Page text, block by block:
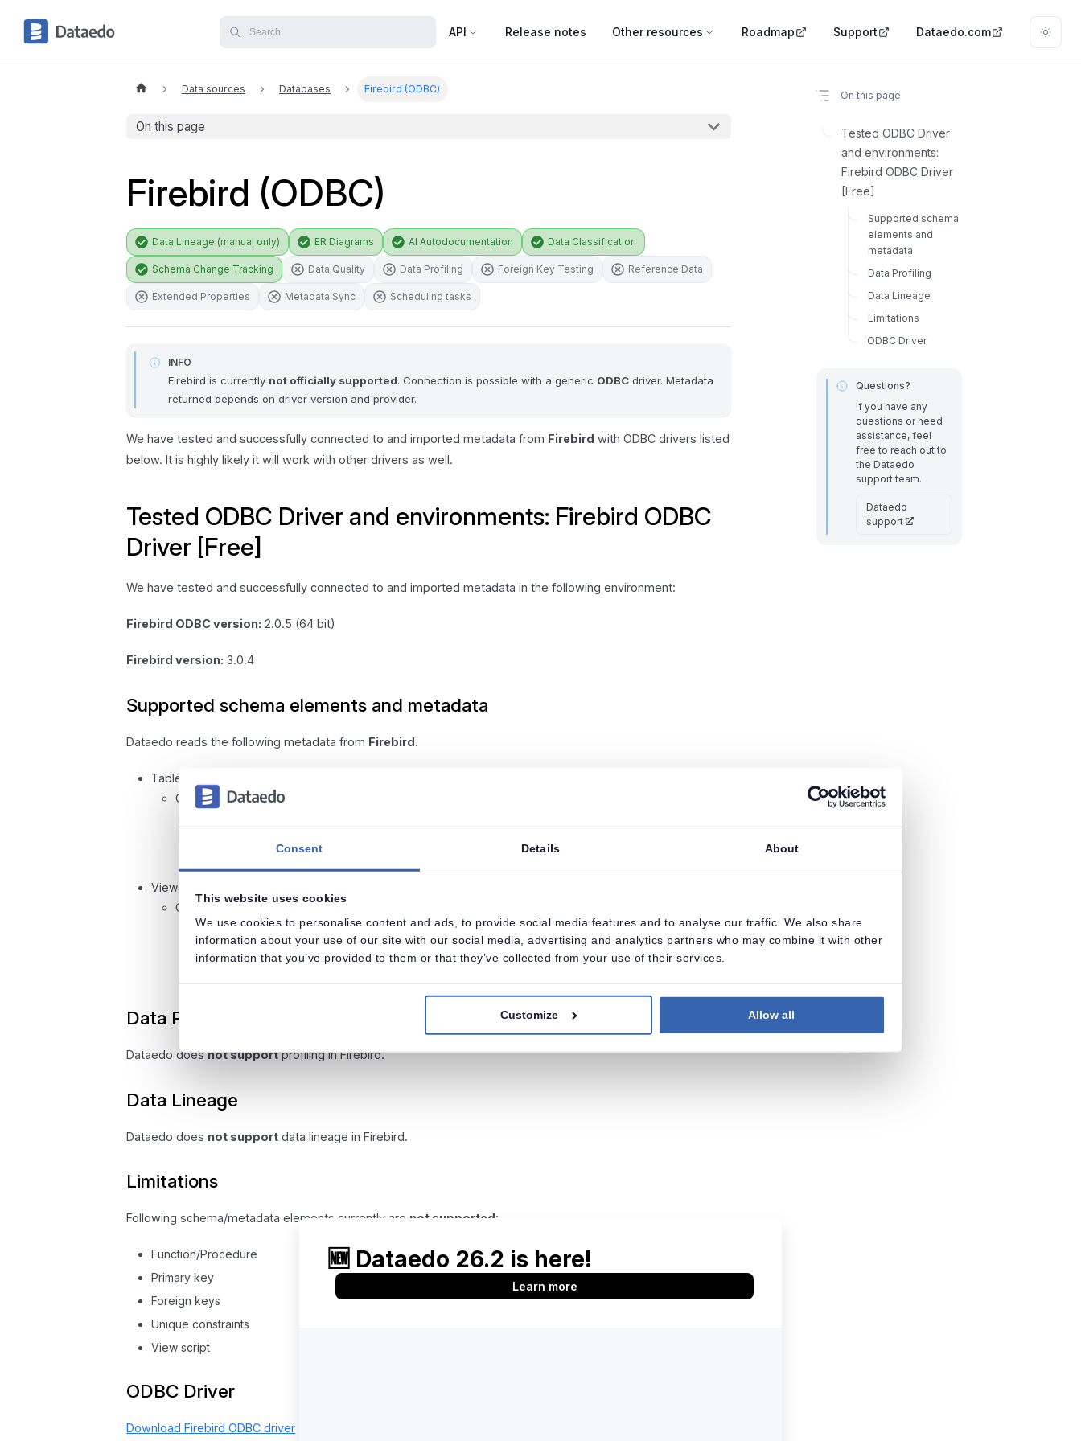
Consent Details About
This website uses cookies
We use cookies to personalise content and ads, to provide social media features and to analyse our traffic. We also share
information about your use of our site with our social media, advertising and analytics partners who may combine it with other
information that you’ve provided to them or that they’ve collected from your use of their services.
Customize Allow all
API Release notes Other resources Roadmap Support Dataedo.com
Data sources Databases Firebird (ODBC)
On this page
Firebird (ODBC)
Data Lineage (manual only) ER Diagrams AI Autodocumentation Data Classification
Schema Change Tracking Data Quality Data Profiling Foreign Key Testing Reference Data
Extended Properties Metadata Sync Scheduling tasks
INFO
Firebird is currently not officially supported. Connection is possible with a generic ODBC driver. Metadata
returned depends on driver version and provider.
We have tested and successfully connected to and imported metadata from Firebird with ODBC drivers listed
below. It is highly likely it will work with other drivers as well.
Tested ODBC Driver and environments: Firebird ODBC
Driver [Free]
We have tested and successfully connected to and imported metadata in the following environment:
Firebird ODBC version: 2.0.5 (64 bit)
Firebird version: 3.0.4
Supported schema elements and metadata
Dataedo reads the following metadata from Firebird.
Tables
Columns
Views
Columns
Data type with length
Nullable
Data Profiling
Dataedo doesnot supportprofiling in Firebird.
Data Lineage
Dataedo does not support data lineage in Firebird.
Limitations
Following schema/metadata elements currently are not supported:
Function/Procedure
Primary key
Foreign keys
Unique constraints
View script
ODBC Driver
Download Firebird ODBC driver
On this page
Tested ODBC Driver
and environments:
Firebird ODBC Driver
[Free]
Supported schema
elements and
metadata
Data Profiling
Data Lineage
Limitations
ODBC Driver
Questions?
If you have any
questions or need
assistance, feel
free to reach out to
the Dataedo
support team.
Dataedo
support